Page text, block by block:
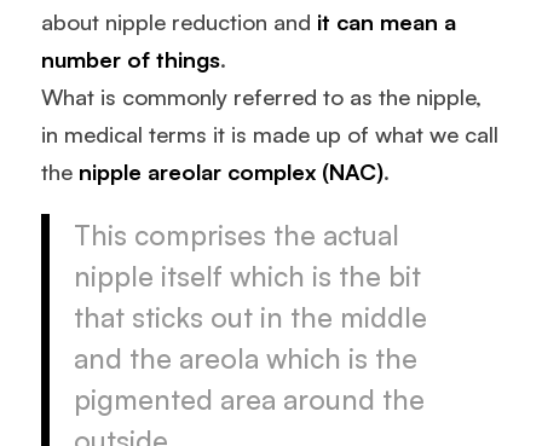
about nipple reduction and it can mean a
number of things.
What is commonly referred to as the nipple,
in medical terms it is made up of what we call
the nipple areolar complex (NAC).
This comprises the actual
nipple itself which is the bit
that sticks out in the middle
and the areola which is the
pigmented area around the